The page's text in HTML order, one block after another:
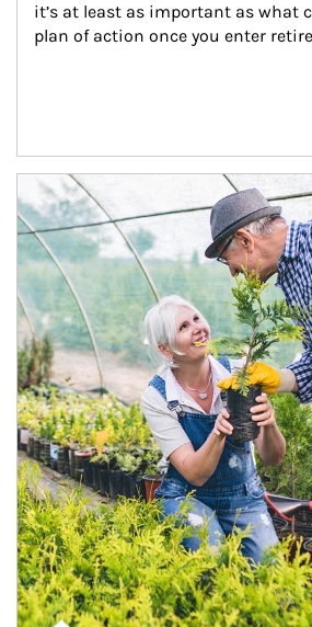
it’s at least as important as what
plan of action once you enter
Article Image